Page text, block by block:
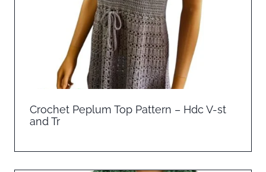
Crochet Peplum Top Pattern – Hdc V-st
and Tr